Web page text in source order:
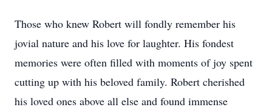
Those who knew Robert will fondly remember his
jovial nature and his love for laughter. His fondest
memories were often filled with moments of joy spent
cutting up with his beloved family. Robert cherished
his loved ones above all else and found immense